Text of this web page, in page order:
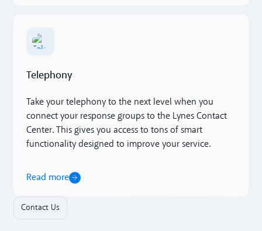
Telephony
Take your telephony to the next level when you
connect your response groups to the Lynes Contact
Center. This gives you access to tons of smart
functionality designed to improve your service.
Read more
Read more
Contact Us